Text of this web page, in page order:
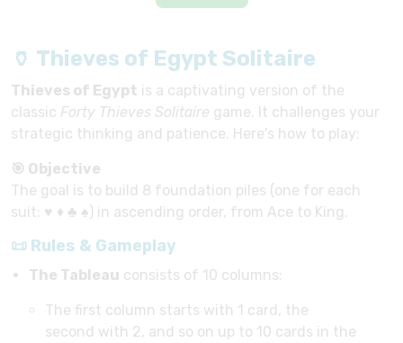
🏺 Thieves of Egypt Solitaire
Thieves of Egypt is a captivating version of the
classic Forty Thieves Solitaire game. It challenges your
strategic thinking and patience. Here's how to play:
🎯 Objective
The goal is to build 8 foundation piles (one for each
suit: ♥ ♦ ♣ ♠) in ascending order, from Ace to King.
📜 Rules & Gameplay
The Tableau consists of 10 columns:
The first column starts with 1 card, the
second with 2, and so on up to 10 cards in the